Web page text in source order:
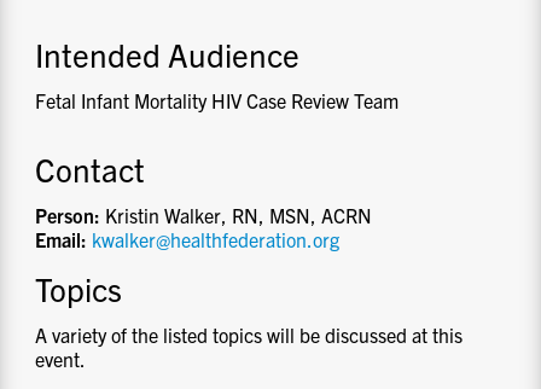
Intended Audience
Fetal Infant Mortality HIV Case Review Team
Contact
Person: Kristin Walker, RN, MSN, ACRN
Email: kwalker@healthfederation.org
Topics
A variety of the listed topics will be discussed at this
event.